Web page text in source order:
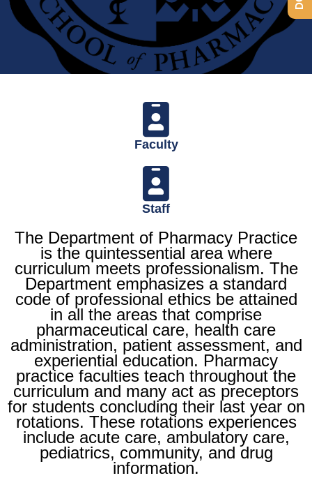
Department of
Pharmacy Practice
Faculty
Staff
The Department of Pharmacy Practice
is the quintessential area where
curriculum meets professionalism. The
Department emphasizes a standard
code of professional ethics be attained
in all the areas that comprise
pharmaceutical care, health care
administration, patient assessment, and
experiential education. Pharmacy
practice faculties teach throughout the
curriculum and many act as preceptors
for students concluding their last year on
rotations. These rotations experiences
include acute care, ambulatory care,
pediatrics, community, and drug
information.